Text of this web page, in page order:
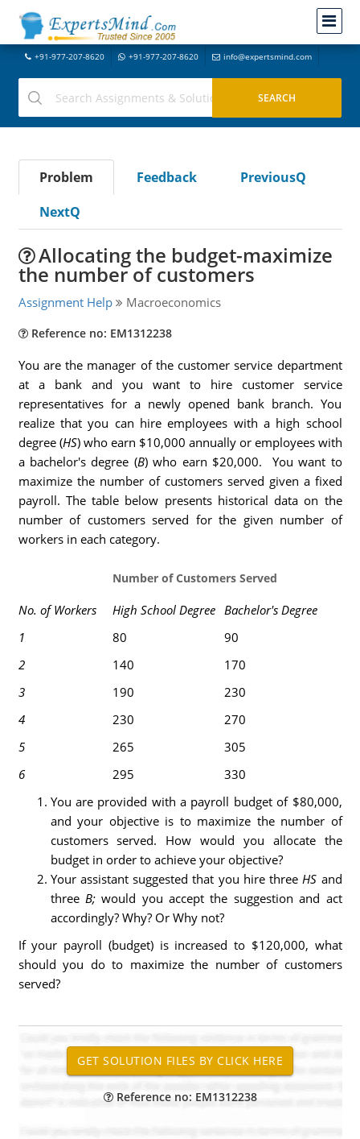
+91-977-207-8620 +91-977-207-8620 info@expertsmind.com
Problem Feedback
PreviousQ
NextQ
Allocating the budget-maximize
the number of customers
Assignment Help Macroeconomics
Reference no: EM1312238
You are the manager of the customer service department
at a bank and you want to hire customer service
representatives for a newly opened bank branch. You
realize that you can hire employees with a high school
degree (HS) who earn $10,000 annually or employees with
a bachelor's degree (B) who earn $20,000. You want to
maximize the number of customers served given a fixed
payroll. The table below presents historical data on the
number of customers served for the given number of
workers in each category.
Number of Customers Served
No. of Workers High School Degree Bachelor's Degree
1
80
90
2
140
170
3
190
230
4
230
270
5
265
305
6
295
330
You are provided with a payroll budget of $80,000,
and your objective is to maximize the number of
customers served. How would you allocate the
budget in order to achieve your objective?
Your assistant suggested that you hire threeHS and
three B;would you accept the suggestion and act
accordingly? Why? Or Why not?
If your payroll (budget) is increased to $120,000, what
should you do to maximize the number of customers
served?
Reference no: EM1312238